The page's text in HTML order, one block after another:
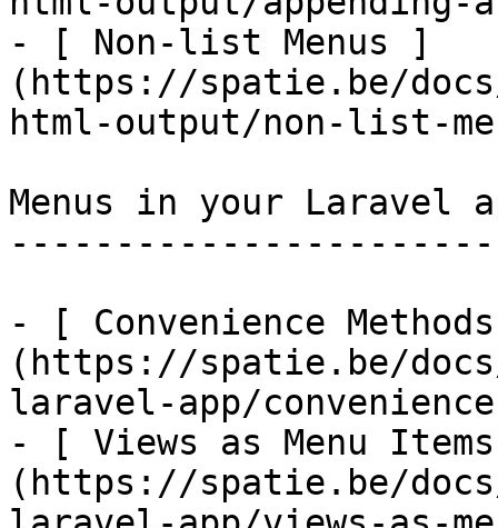
- [ Non-list Menus ]
(https://spatie.be/
html-output/non-list-
Menus in your Laravel
- [ Convenience
(https://spatie.be/
laravel-app/
- [ Views as Menu
(https://spatie.be/